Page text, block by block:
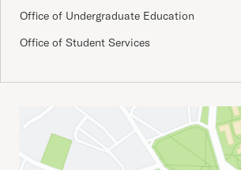
Office of Undergraduate Education
Office of Student Services
Important Addresses